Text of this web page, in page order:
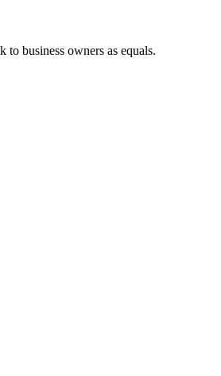
to business owners as equals.